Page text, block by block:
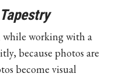
Tapestry
while working with a
because photos are
become visual